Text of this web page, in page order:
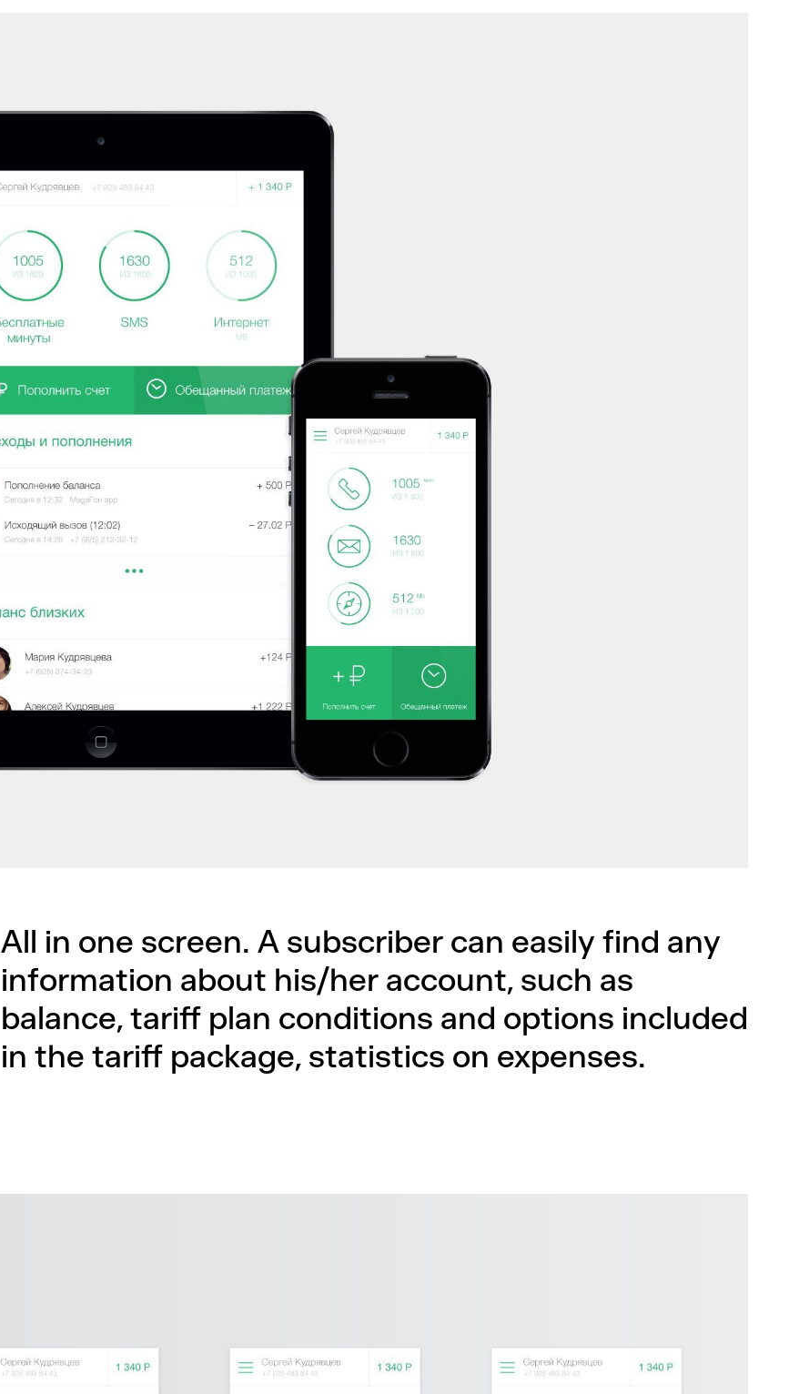
All in one screen. A subscriber can easily find any
information about his/her account, such as
balance, tariff plan conditions and options included
in the tariff package, statistics on expenses.